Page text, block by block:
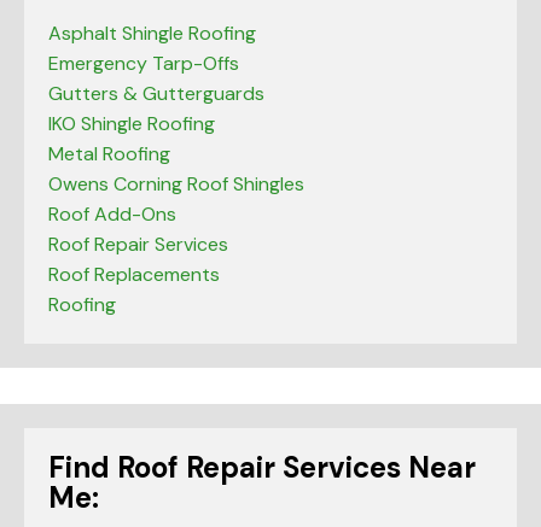
Asphalt Shingle Roofing
Emergency Tarp-Offs
Gutters & Gutterguards
IKO Shingle Roofing
Metal Roofing
Owens Corning Roof Shingles
Roof Add-Ons
Roof Repair Services
Roof Replacements
Roofing
Find Roof Repair Services Near
Me: